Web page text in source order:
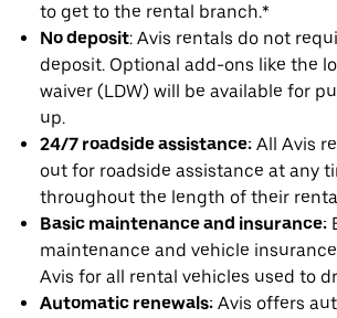
to get to the rental branch.*
No deposit: Avis rentals do not
deposit. Optional add-ons like the
waiver (LDW) will be available for
up.
24/7 roadside assistance: All Avis
out for roadside assistance at any
throughout the length of their
Basic maintenance and insurance:
maintenance and vehicle
Avis for all rental vehicles used to
Automatic renewals: Avis offers